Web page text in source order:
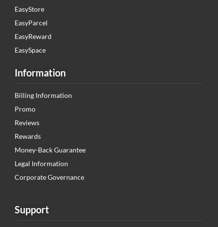
EasyStore
EasyParcel
EasyReward
EasySpace
Information
Billing Information
Promo
Reviews
Rewards
Money-Back Guarantee
Legal Information
Corporate Governance
Support